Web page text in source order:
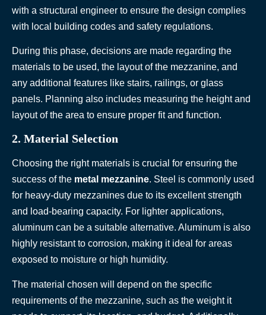
with a structural engineer to ensure the design complies
with local building codes and safety regulations.
During this phase, decisions are made regarding the
materials to be used, the layout of the mezzanine, and
any additional features like stairs, railings, or glass
panels. Planning also includes measuring the height and
layout of the area to ensure proper fit and function.
2. Material Selection
Choosing the right materials is crucial for ensuring the
success of the metal mezzanine. Steel is commonly used
for heavy-duty mezzanines due to its excellent strength
and load-bearing capacity. For lighter applications,
aluminum can be a suitable alternative. Aluminum is also
highly resistant to corrosion, making it ideal for areas
exposed to moisture or high humidity.
The material chosen will depend on the specific
requirements of the mezzanine, such as the weight it